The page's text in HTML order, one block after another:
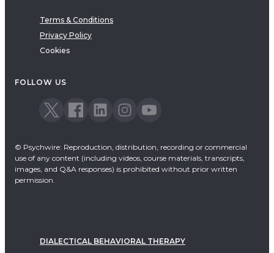
Terms & Conditions
Privacy Policy
Cookies
FOLLOW US
© Psychwire: Reproduction, distribution, recording or commercial
use of any content (including videos, course materials, transcripts,
images, and Q&A responses) is prohibited without prior written
permission.
DIALECTICAL BEHAVIORAL THERAPY